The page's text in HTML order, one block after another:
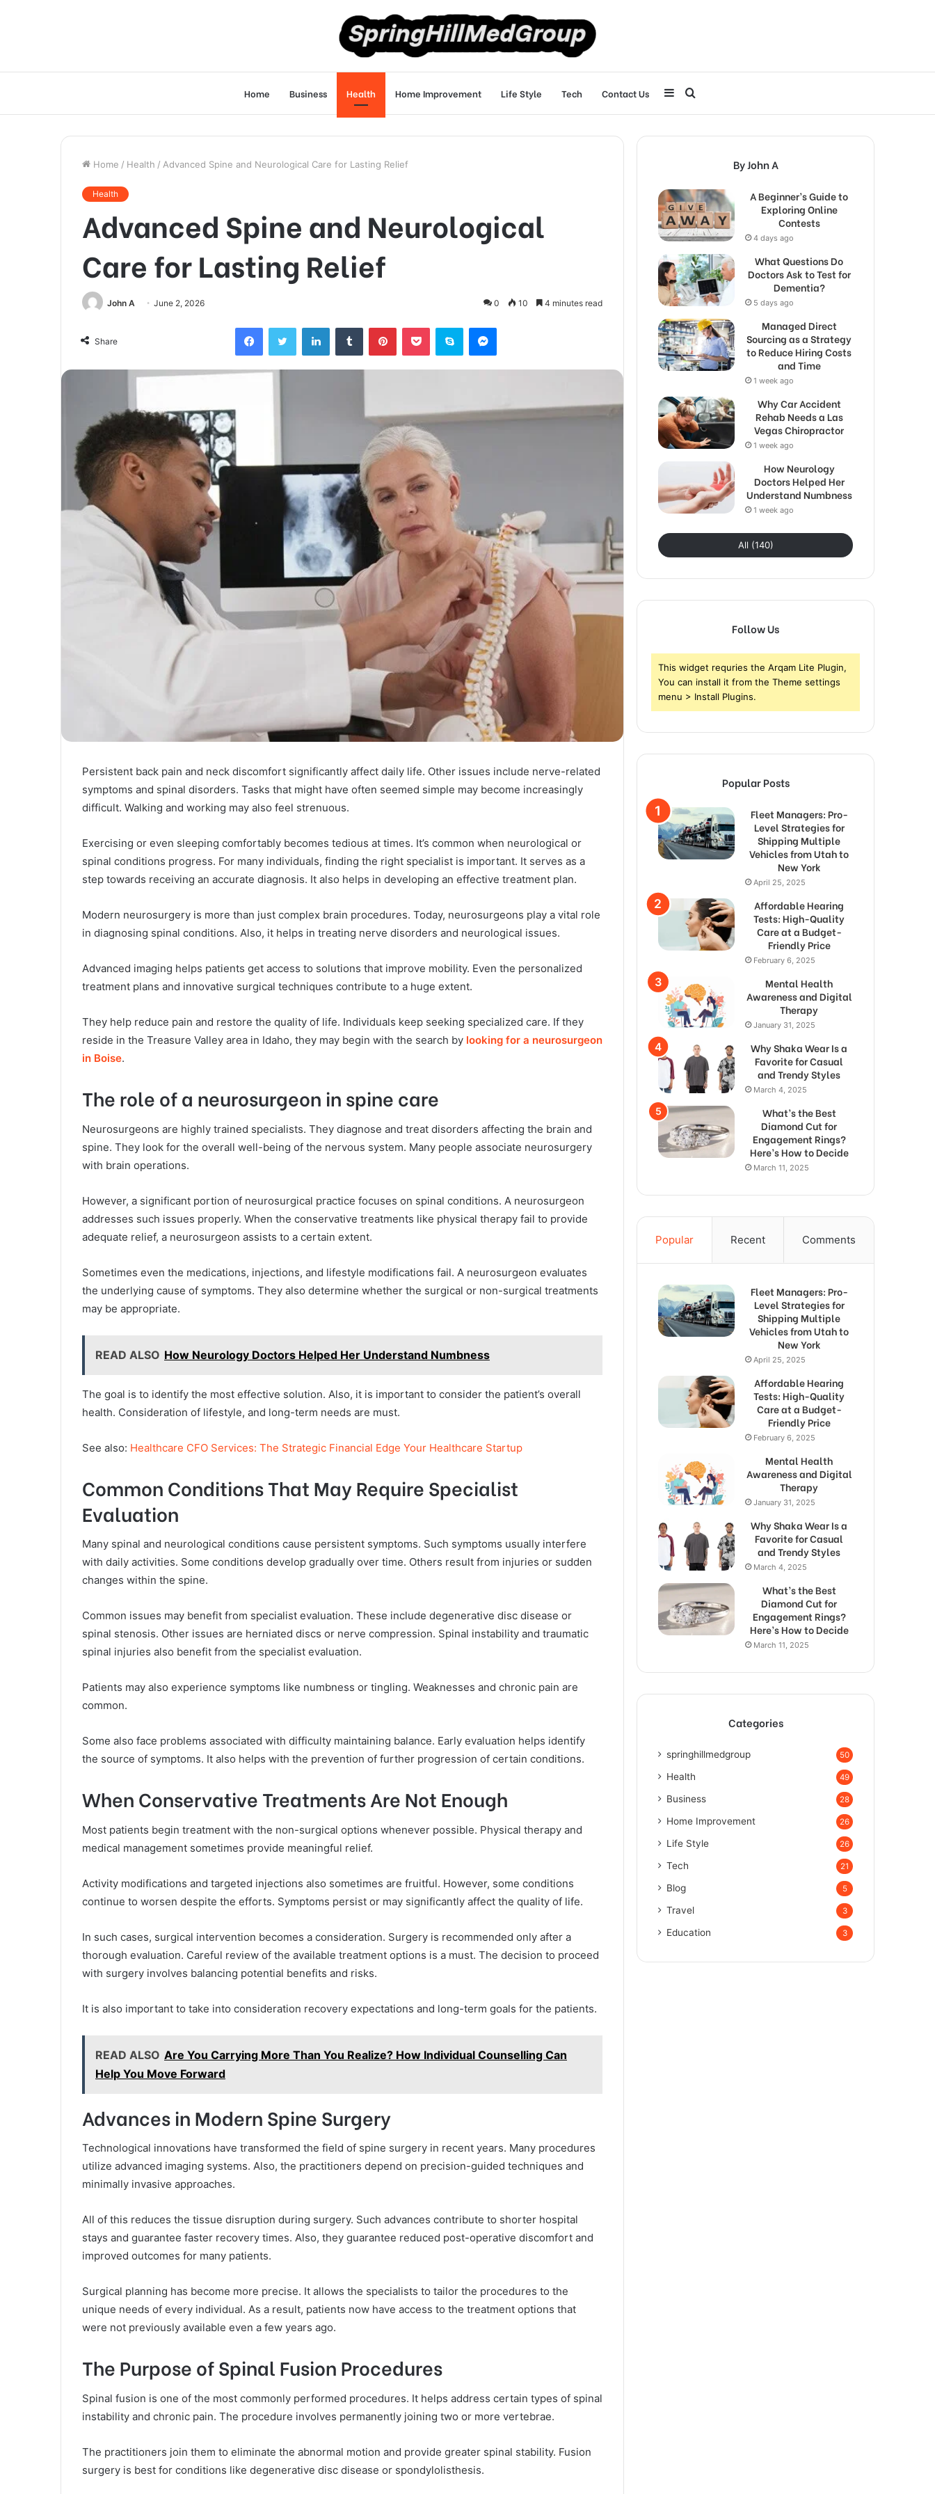
Home Business Health Home Improvement Life Style Tech Contact Us Search
for
Sidebar
Home / Health / Advanced Spine and Neurological Care for Lasting Relief
Health
Advanced Spine and Neurological
Care for Lasting Relief
John A June 2, 2026 0 10 4 minutes read
Share
FacebookTwitter LinkedInTumblr PinterestPocket Skype Messenger
Persistent back pain and neck discomfort significantly affect daily life. Other issues include nerve-related
symptoms and spinal disorders. Tasks that might have often seemed simple may become increasingly
difficult. Walking and working may also feel strenuous.
Exercising or even sleeping comfortably becomes tedious at times. It’s common when neurological or
spinal conditions progress. For many individuals, finding the right specialist is important. It serves as a
step towards receiving an accurate diagnosis. It also helps in developing an effective treatment plan.
Modern neurosurgery is more than just complex brain procedures. Today, neurosurgeons play a vital role
in diagnosing spinal conditions. Also, it helps in treating nerve disorders and neurological issues.
Advanced imaging helps patients get access to solutions that improve mobility. Even the personalized
treatment plans and innovative surgical techniques contribute to a huge extent.
They help reduce pain and restore the quality of life. Individuals keep seeking specialized care. If they
reside in the Treasure Valley area in Idaho, they may begin with the search by looking for a neurosurgeon
in Boise.
The role of a neurosurgeon in spine care
Neurosurgeons are highly trained specialists. They diagnose and treat disorders affecting the brain and
spine. They look for the overall well-being of the nervous system. Many people associate neurosurgery
with brain operations.
However, a significant portion of neurosurgical practice focuses on spinal conditions. A neurosurgeon
addresses such issues properly. When the conservative treatments like physical therapy fail to provide
adequate relief, a neurosurgeon assists to a certain extent.
Sometimes even the medications, injections, and lifestyle modifications fail. A neurosurgeon evaluates
the underlying cause of symptoms. They also determine whether the surgical or non-surgical treatments
may be appropriate.
READ ALSO How Neurology Doctors Helped Her Understand Numbness
The goal is to identify the most effective solution. Also, it is important to consider the patient’s overall
health. Consideration of lifestyle, and long-term needs are must.
See also: Healthcare CFO Services: The Strategic Financial Edge Your Healthcare Startup
Common Conditions That May Require Specialist
Evaluation
Many spinal and neurological conditions cause persistent symptoms. Such symptoms usually interfere
with daily activities. Some conditions develop gradually over time. Others result from injuries or sudden
changes within the spine.
Common issues may benefit from specialist evaluation. These include degenerative disc disease or
spinal stenosis. Other issues are herniated discs or nerve compression. Spinal instability and traumatic
spinal injuries also benefit from the specialist evaluation.
Patients may also experience symptoms like numbness or tingling. Weaknesses and chronic pain are
common.
Some also face problems associated with difficulty maintaining balance. Early evaluation helps identify
the source of symptoms. It also helps with the prevention of further progression of certain conditions.
When Conservative Treatments Are Not Enough
Most patients begin treatment with the non-surgical options whenever possible. Physical therapy and
medical management sometimes provide meaningful relief.
Activity modifications and targeted injections also sometimes are fruitful. However, some conditions
continue to worsen despite the efforts. Symptoms persist or may significantly affect the quality of life.
In such cases, surgical intervention becomes a consideration. Surgery is recommended only after a
thorough evaluation. Careful review of the available treatment options is a must. The decision to proceed
with surgery involves balancing potential benefits and risks.
It is also important to take into consideration recovery expectations and long-term goals for the patients.
READ ALSO Are You Carrying More Than You Realize? How Individual Counselling Can
Help You Move Forward
Advances in Modern Spine Surgery
Technological innovations have transformed the field of spine surgery in recent years. Many procedures
utilize advanced imaging systems. Also, the practitioners depend on precision-guided techniques and
minimally invasive approaches.
All of this reduces the tissue disruption during surgery. Such advances contribute to shorter hospital
stays and guarantee faster recovery times. Also, they guarantee reduced post-operative discomfort and
improved outcomes for many patients.
Surgical planning has become more precise. It allows the specialists to tailor the procedures to the
unique needs of every individual. As a result, patients now have access to the treatment options that
were not previously available even a few years ago.
The Purpose of Spinal Fusion Procedures
Spinal fusion is one of the most commonly performed procedures. It helps address certain types of spinal
instability and chronic pain. The procedure involves permanently joining two or more vertebrae.
The practitioners join them to eliminate the abnormal motion and provide greater spinal stability. Fusion
surgery is best for conditions like degenerative disc disease or spondylolisthesis.
By John A
A Beginner’s Guide to
Exploring Online
Contests
4 days ago
What Questions Do
Doctors Ask to Test for
Dementia?
5 days ago
Managed Direct
Sourcing as a Strategy
to Reduce Hiring Costs
and Time
1 week ago
Why Car Accident
Rehab Needs a Las
Vegas Chiropractor
1 week ago
How Neurology
Doctors Helped Her
Understand Numbness
1 week ago
All (140)
Follow Us
This widget requries the Arqam Lite Plugin,
You can install it from the Theme settings
menu > Install Plugins.
Popular Posts
Fleet Managers: Pro-
Level Strategies for
Shipping Multiple
Vehicles from Utah to
New York
April 25, 2025
Affordable Hearing
Tests: High-Quality
Care at a Budget-
Friendly Price
February 6, 2025
Mental Health
Awareness and Digital
Therapy
January 31, 2025
Why Shaka Wear Is a
Favorite for Casual
and Trendy Styles
March 4, 2025
What’s the Best
Diamond Cut for
Engagement Rings?
Here’s How to Decide
March 11, 2025
Popular Recent Comments
Fleet Managers: Pro-
Level Strategies for
Shipping Multiple
Vehicles from Utah to
New York
April 25, 2025
Affordable Hearing
Tests: High-Quality
Care at a Budget-
Friendly Price
February 6, 2025
Mental Health
Awareness and Digital
Therapy
January 31, 2025
Why Shaka Wear Is a
Favorite for Casual
and Trendy Styles
March 4, 2025
What’s the Best
Diamond Cut for
Engagement Rings?
Here’s How to Decide
March 11, 2025
Categories
springhillmedgroup 50
Health 49
Business 28
Home Improvement 26
Life Style 26
Tech 21
Blog 5
Travel 3
Education 3